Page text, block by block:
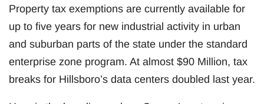
Property tax exemptions are currently available for
up to five years for new industrial activity in urban
and suburban parts of the state under the standard
enterprise zone program. At almost $90 Million, tax
breaks for Hillsboro’s data centers doubled last year.